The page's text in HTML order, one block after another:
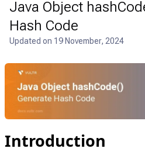
Java Object
Hash Code
Updated on 19 November, 2024
Introduction